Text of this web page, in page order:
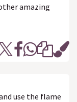
amazing
use the flame